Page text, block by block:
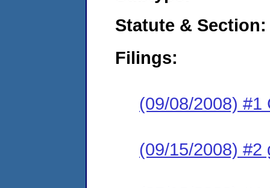
Statute & Section:
Filings:
(09/08/2008) #1
(09/15/2008) #2